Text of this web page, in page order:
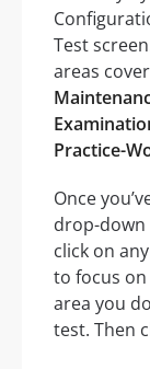
Test
areas
Practice-
Once
drop-down
click on
to focus
area you
test. Then